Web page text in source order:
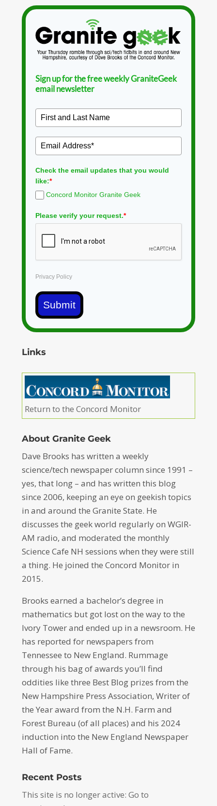
Sign up for the free weekly GraniteGeek
email newsletter
Check the email updates that you would
like:*
Concord Monitor Granite Geek
Please verify your request.*
Privacy Policy
Submit
Links
Return to the Concord Monitor
About Granite Geek
Dave Brooks has written a weekly
science/tech newspaper column since 1991 –
yes, that long – and has written this blog
since 2006, keeping an eye on geekish topics
in and around the Granite State. He
discusses the geek world regularly on WGIR-
AM radio, and moderated the monthly
Science Cafe NH sessions when they were still
a thing. He joined the Concord Monitor in
2015.
Brooks earned a bachelor’s degree in
mathematics but got lost on the way to the
Ivory Tower and ended up in a newsroom. He
has reported for newspapers from
Tennessee to New England. Rummage
through his bag of awards you’ll find
oddities like three Best Blog prizes from the
New Hampshire Press Association, Writer of
the Year award from the N.H. Farm and
Forest Bureau (of all places) and his 2024
induction into the New England Newspaper
Hall of Fame.
Recent Posts
This site is no longer active: Go to